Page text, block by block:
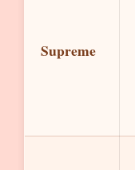
Supreme